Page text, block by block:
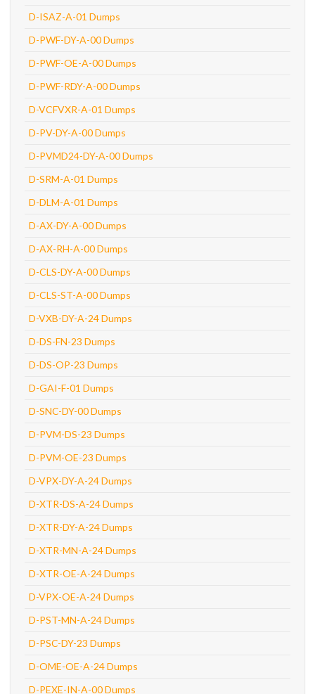
D-ISAZ-A-01 Dumps
D-PWF-DY-A-00 Dumps
D-PWF-OE-A-00 Dumps
D-PWF-RDY-A-00 Dumps
D-VCFVXR-A-01 Dumps
D-PV-DY-A-00 Dumps
D-PVMD24-DY-A-00 Dumps
D-SRM-A-01 Dumps
D-DLM-A-01 Dumps
D-AX-DY-A-00 Dumps
D-AX-RH-A-00 Dumps
D-CLS-DY-A-00 Dumps
D-CLS-ST-A-00 Dumps
D-VXB-DY-A-24 Dumps
D-DS-FN-23 Dumps
D-DS-OP-23 Dumps
D-GAI-F-01 Dumps
D-SNC-DY-00 Dumps
D-PVM-DS-23 Dumps
D-PVM-OE-23 Dumps
D-VPX-DY-A-24 Dumps
D-XTR-DS-A-24 Dumps
D-XTR-DY-A-24 Dumps
D-XTR-MN-A-24 Dumps
D-XTR-OE-A-24 Dumps
D-VPX-OE-A-24 Dumps
D-PST-MN-A-24 Dumps
D-PSC-DY-23 Dumps
D-OME-OE-A-24 Dumps
D-PEXE-IN-A-00 Dumps